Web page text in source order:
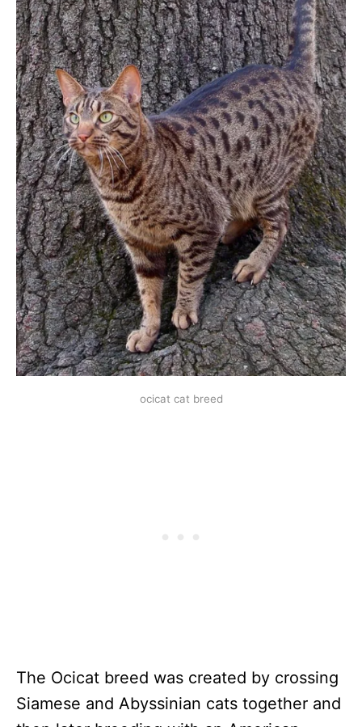
ocicat cat breed
The Ocicat breed was created by crossing
Siamese and Abyssinian cats together and